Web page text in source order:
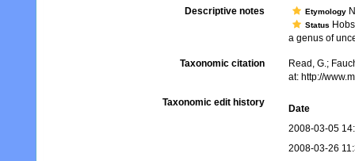
Descriptive notes Etymology
Status
a genus of
Taxonomic citation
Read, G.;
at: http://
Taxonomic edit history
Date
2008-03-05
2008-03-26